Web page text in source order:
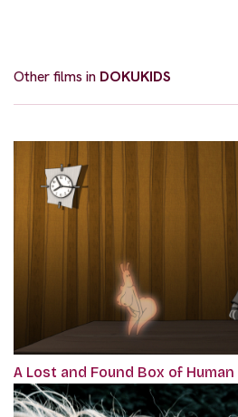
Other films in DOKUKIDS
A Lost and Found Box of